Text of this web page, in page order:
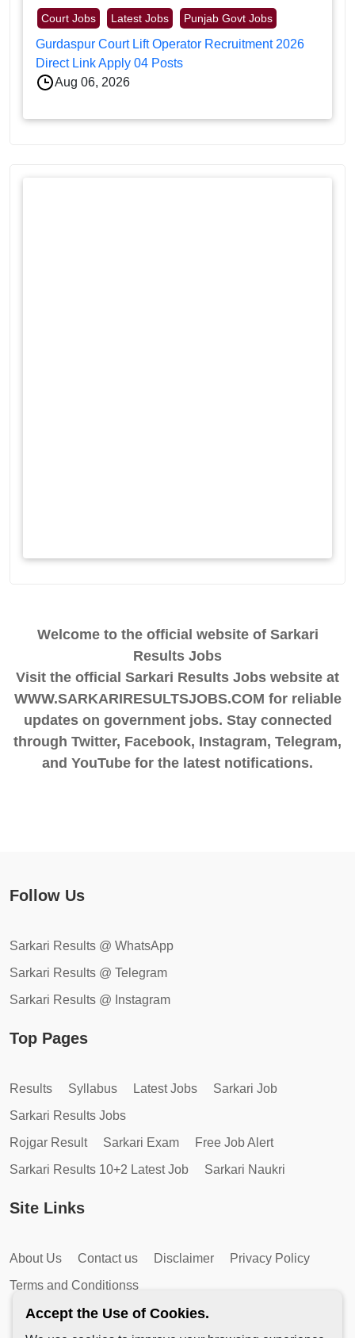
Court Jobs Latest Jobs Punjab Govt Jobs
Gurdaspur Court Lift Operator Recruitment 2026
Direct Link Apply 04 Posts
Aug 06, 2026
Welcome to the official website of Sarkari
Results Jobs
Visit the official Sarkari Results Jobs website at
WWW.SARKARIRESULTSJOBS.COM for reliable
updates on government jobs. Stay connected
through Twitter, Facebook, Instagram, Telegram,
and YouTube for the latest notifications.
Follow Us
Sarkari Results @ WhatsApp
Sarkari Results @ Telegram
Sarkari Results @ Instagram
Top Pages
Results Syllabus Latest Jobs
Sarkari Job
Sarkari Results Jobs
Rojgar Result
Sarkari Exam
Free Job Alert
Sarkari Results 10+2 Latest Job
Sarkari Naukri
Site Links
About Us Contact us Disclaimer
Privacy Policy
Terms and Conditionss
Accept the Use of Cookies.